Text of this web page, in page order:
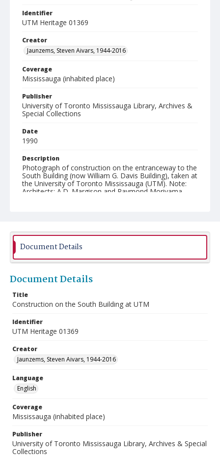
Identifier
UTM Heritage 01369
Creator
Jaunzems, Steven Aivars, 1944-2016
Coverage
Mississauga (inhabited place)
Publisher
University of Toronto Mississauga Library, Archives &
Special Collections
Date
1990
Description
Photograph of construction on the entranceway to the
South Building (now William G. Davis Building), taken at
the University of Toronto Mississauga (UTM). Note:
Architects: A.D. Margison and Raymond Moriyama.
Document Details
Document Details
Title
Construction on the South Building at UTM
Identifier
UTM Heritage 01369
Creator
Jaunzems, Steven Aivars, 1944-2016
Language
English
Coverage
Mississauga (inhabited place)
Publisher
University of Toronto Mississauga Library, Archives & Special
Collections